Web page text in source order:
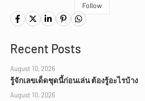
Follow
Recent Posts
August 10, 2026
รู้จักเลขเด็ดชุดนี้ก่อนเล่น ต้องรู้อะไรบ้าง
August 10, 2026